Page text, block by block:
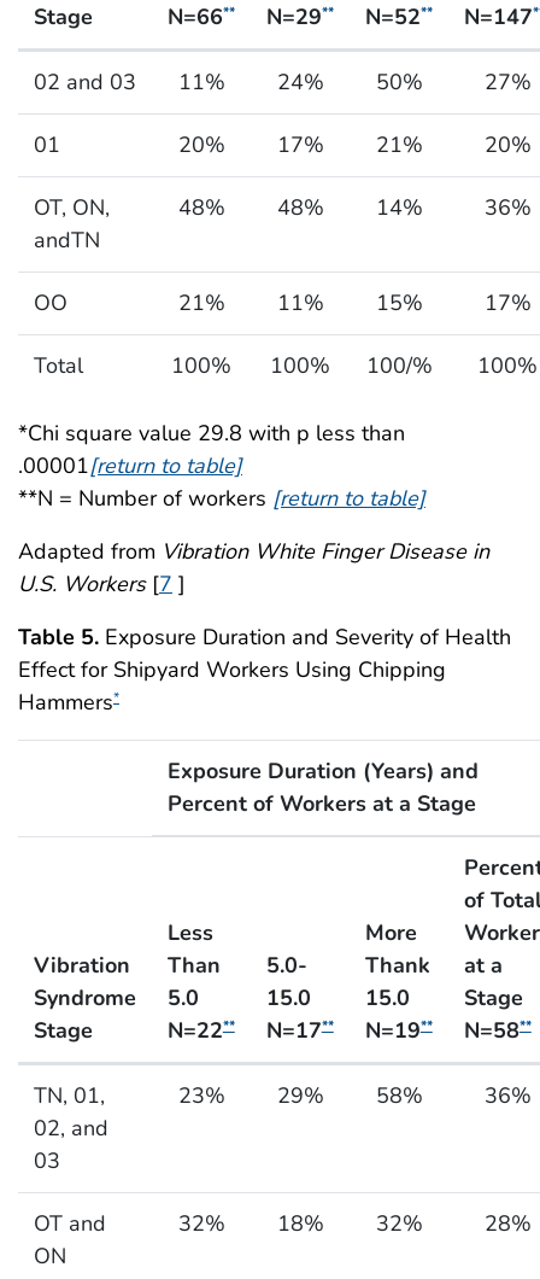
Stage
N=66**
N=29**
N=52**
N=147
02 and 03 11% 24% 50% 27%
01 20% 17% 21% 20%
OT, ON,
andTN
48% 48% 14% 36%
OO 21% 11% 15% 17%
Total 100% 100% 100/% 100%
*Chi square value 29.8 with p less than
.00001[return to table]
**N = Number of workers [return to table]
Adapted from Vibration White Finger Disease in
U.S. Workers[7 ]
Table 5. Exposure Duration and Severity of Health
Effect for Shipyard Workers Using Chipping
Hammers*
Exposure Duration (Years) and
Percent of Workers at a Stage
Vibration
Syndrome
Stage
Less
Than
5.0
N=22**
5.0-
15.0
N=17**
More
Thank
15.0
N=19**
of
at a
Stage
N=58**
TN, 01,
02, and
03
23% 29% 58% 36%
OT and
ON
32% 18% 32% 28%